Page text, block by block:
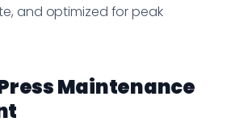
and optimized for peak
Maintenance